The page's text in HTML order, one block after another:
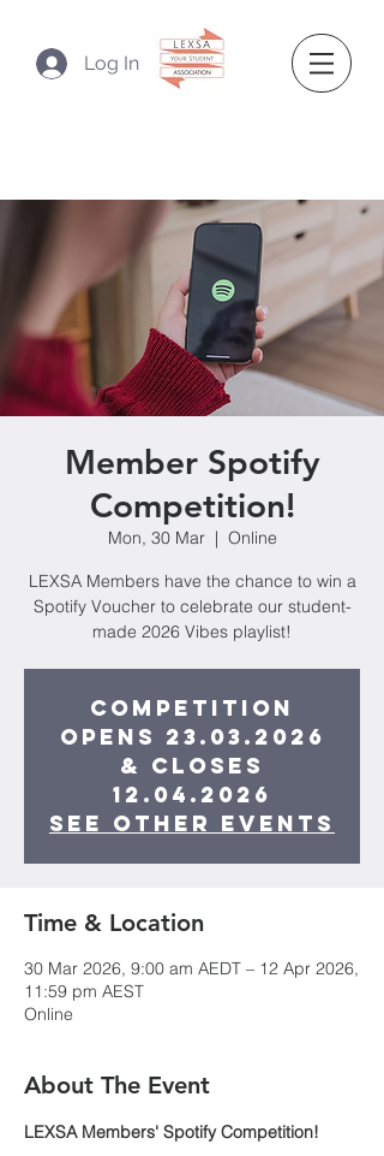
Log In
Member Spotify
Competition!
Mon, 30 Mar
  |
Online
LEXSA Members have the chance to win a
Spotify Voucher to celebrate our student-
made 2026 Vibes playlist!
Competition
opens 23.03.2026
& closes
12.04.2026
See other events
Time & Location
30 Mar 2026, 9:00 am AEDT – 12 Apr 2026,
11:59 pm AEST
Online
About The Event
LEXSA Members' Spotify Competition!